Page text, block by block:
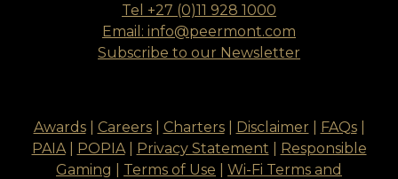
Tel +27 (0)11 928 1000
Email: info@peermont.com
Subscribe to our Newsletter
Awards| Careers| Charters| Disclaimer FAQs|
PAIA| POPIA| Privacy Statement
Responsible
Gaming
Terms of Use
Wi-Fi Terms and